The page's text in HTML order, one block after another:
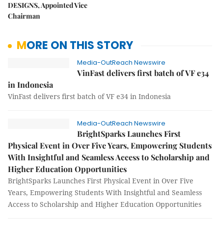
DESIGNS, Appointed Vice
Chairman
MORE ON THIS STORY
Media-OutReach Newswire
VinFast delivers first batch of VF e34
in Indonesia
VinFast delivers first batch of VF e34 in Indonesia
Media-OutReach Newswire
BrightSparks Launches First
Physical Event in Over Five Years, Empowering Students
With Insightful and Seamless Access to Scholarship and
Higher Education Opportunities
BrightSparks Launches First Physical Event in Over Five
Years, Empowering Students With Insightful and Seamless
Access to Scholarship and Higher Education Opportunities